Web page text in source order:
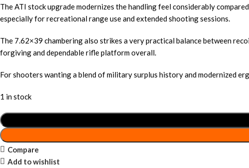
The ATI stock upgrade modernizes the handling feel considerably
especially for recreational range use and extended shooting sessions.
The 7.62×39 chambering also strikes a very practical balance between
forgiving and dependable rifle platform overall.
For shooters wanting a blend of military surplus history and modernized
1 in stock
Compare
Add to wishlist